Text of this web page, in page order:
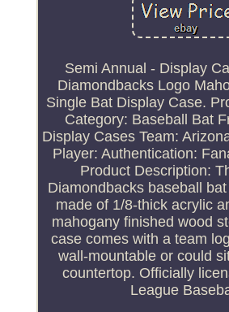
Semi Annual - Display
Diamondbacks Logo
Single Bat Display Case.
Category: Baseball Bat
Display Cases Team:
Player: Authentication:
Product Description:
Diamondbacks baseball
made of 1/8-thick acrylic
mahogany finished wood
case comes with a team
wall-mountable or could
countertop. Officially
League